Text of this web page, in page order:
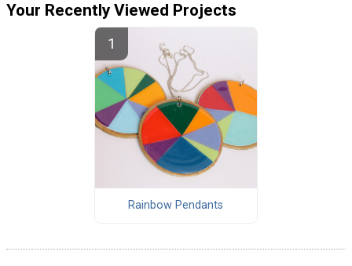
Your Recently Viewed Projects
Rainbow Pendants